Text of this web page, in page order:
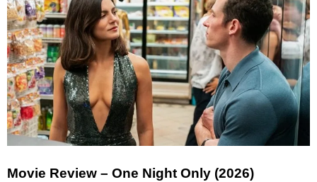
Movie Review – One Night Only (2026)